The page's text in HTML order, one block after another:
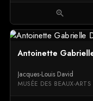
zoom_in
Antoinette
Jacques-Louis David
MUSÉE DES BEAUX-